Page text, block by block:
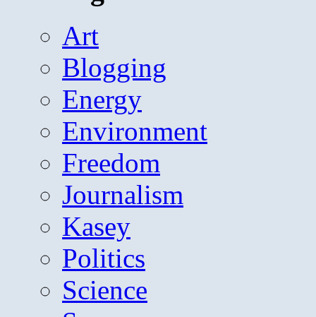
Art
Blogging
Energy
Environment
Freedom
Journalism
Kasey
Politics
Science